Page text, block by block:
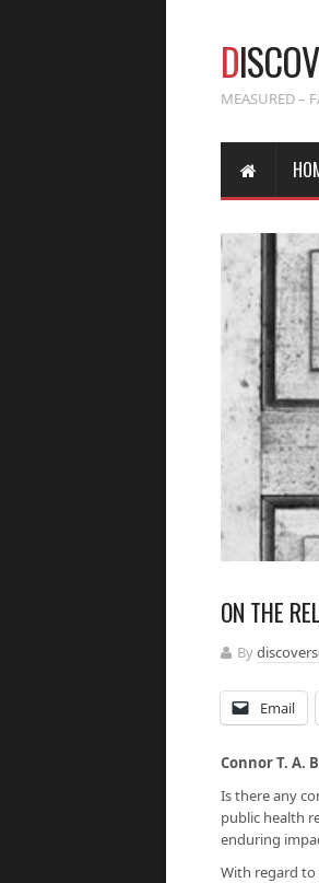
D
MEASURED –
ON THE
By
Email
Connor T. A.
Is there any
public health
enduring
With regard to